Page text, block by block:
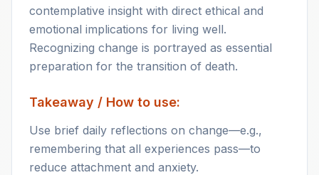
contemplative insight with direct ethical and
emotional implications for living well.
Recognizing change is portrayed as essential
preparation for the transition of death.
Takeaway / How to use:
Use brief daily reflections on change—e.g.,
remembering that all experiences pass—to
reduce attachment and anxiety.